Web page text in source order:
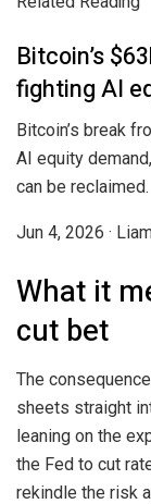
Bitcoin’s
fighting AI
Bitcoin’s break
AI equity
can be reclaimed.
Jun 4, 2026 ·
What it
cut bet
The
sheets straight
leaning on the
the Fed to cut
rekindle the risk